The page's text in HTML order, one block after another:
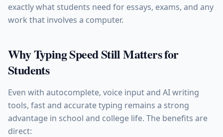
exactly what students need for essays, exams, and any
work that involves a computer.
Why Typing Speed Still Matters for
Students
Even with autocomplete, voice input and AI writing
tools, fast and accurate typing remains a strong
advantage in school and college life. The benefits are
direct: